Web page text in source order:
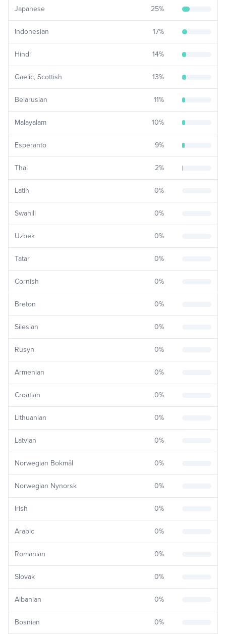
Japanese 25%
Indonesian 17%
Hindi 14%
Gaelic, Scottish 13%
Belarusian 11%
Malayalam 10%
Esperanto 9%
Thai 2%
Latin 0%
Swahili 0%
Uzbek 0%
Tatar 0%
Cornish 0%
Breton 0%
Silesian 0%
Rusyn 0%
Armenian 0%
Croatian 0%
Lithuanian 0%
Latvian 0%
Norwegian Bokmål 0%
Norwegian Nynorsk 0%
Irish 0%
Arabic 0%
Romanian 0%
Slovak 0%
Albanian 0%
Bosnian 0%